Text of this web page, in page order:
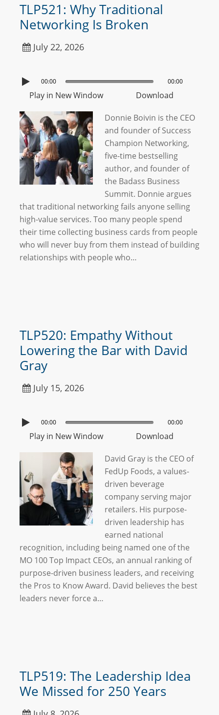
TLP521: Why Traditional
Networking Is Broken
July 22, 2026
00:00 00:00
Play in New Window Download
Donnie Boivin is the CEO
and founder of Success
Champion Networking,
five-time bestselling
author, and founder of
the Badass Business
Summit. Donnie argues
that traditional networking fails anyone selling
high-value services. Too many people spend
their time collecting business cards from people
who will never buy from them instead of building
relationships with people who…
TLP520: Empathy Without
Lowering the Bar with David
Gray
July 15, 2026
00:00 00:00
Play in New Window Download
David Gray is the CEO of
FedUp Foods, a values-
driven beverage
company serving major
retailers. His purpose-
driven leadership has
earned national
recognition, including being named one of the
MO 100 Top Impact CEOs, an annual ranking of
purpose-driven business leaders, and receiving
the Pros to Know Award. David believes the best
leaders never force a…
TLP519: The Leadership Idea
We Missed for 250 Years